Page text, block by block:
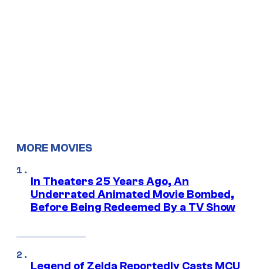
MORE MOVIES
In Theaters 25 Years Ago, An
Underrated Animated Movie Bombed,
Before Being Redeemed By a TV Show
Legend of Zelda Reportedly Casts MCU